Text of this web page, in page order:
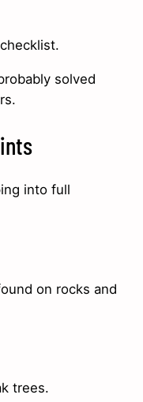
solved
into full
on rocks and
trees.